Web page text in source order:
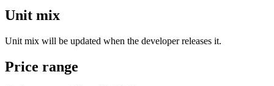
Unit mix
Unit mix will be updated when the developer releases it.
Price range